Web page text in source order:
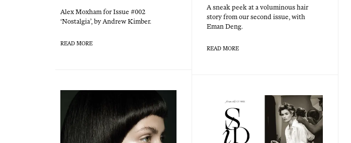
Alex Mox­ham for Issue #002
‘Nos­tal­gia’, by Andrew Kimber.
READ MORE
A sneak peek at a volu­mi­nous hair
sto­ry from our sec­ond issue, with
Eman Deng.
READ MORE